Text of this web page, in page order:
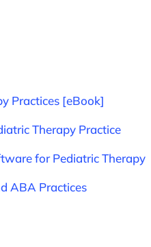
Practices [eBook]
Therapy Practice
for Pediatric Therapy
ABA Practices